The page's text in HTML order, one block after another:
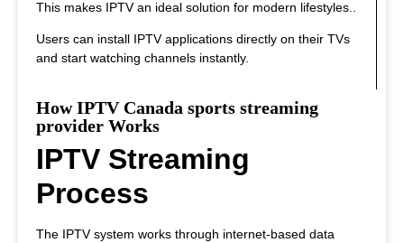
This makes IPTV an ideal solution for modern lifestyles.
Users can install IPTV applications directly on their TVs
and start watching channels instantly.
How IPTV Canada sports streaming
provider Works
IPTV Streaming
Process
The IPTV system works through internet-based data